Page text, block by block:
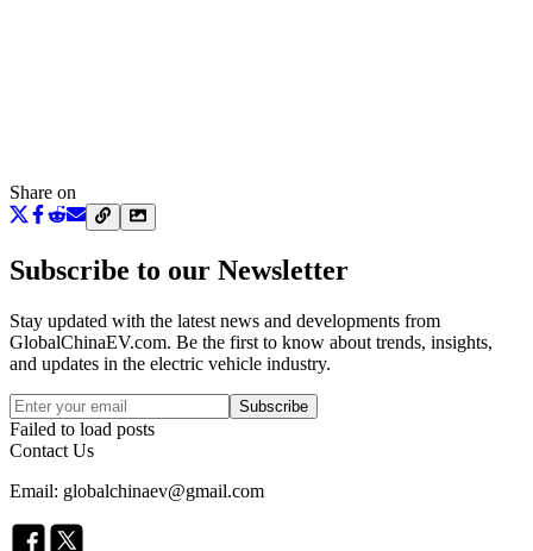
Share on
Subscribe to our Newsletter
Stay updated with the latest news and developments from
GlobalChinaEV.com. Be the first to know about trends, insights,
and updates in the electric vehicle industry.
Subscribe
Failed to load posts
Contact Us
Email: globalchinaev@gmail.com